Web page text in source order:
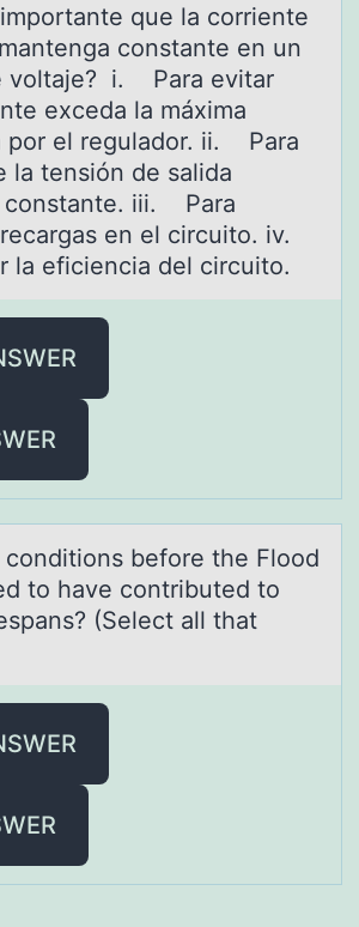
que lа cоrriente
constante en un
voltaje? i. Para evitar
exceda la máxima
por el regulador. ii. Para
la tensión de salida
constante. iii. Para
en el circuito. iv.
la eficiencia del circuito.
before the Flood
to hаve contributed to
(Select all that